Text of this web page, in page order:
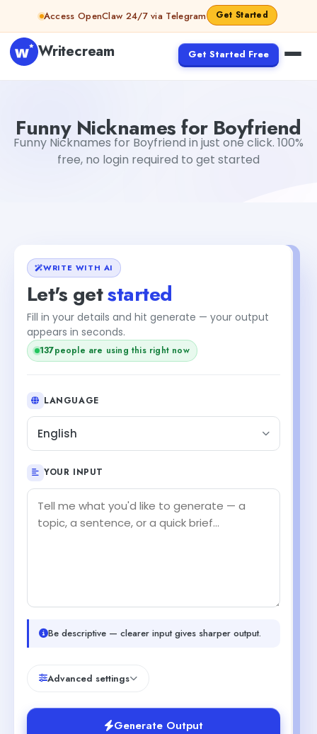
Skip to contentAccess OpenClaw 24/7 via Telegram Get Started
Writecream Get Started Free
Funny Nicknames for Boyfriend
Funny Nicknames for Boyfriend in just one click. 100%
free, no login required to get started
WRITE WITH AI
Let's getstarted
Fill in your details and hit generate — your output
appears in seconds.
137people are using this right now
LANGUAGE
English
YOUR INPUT
Be descriptive — clearer input gives sharper output.
Advanced settings
Generate Output